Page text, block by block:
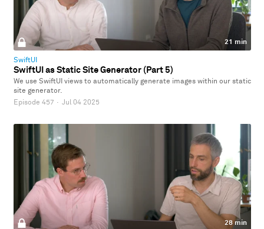
21 min
SwiftUI
SwiftUI as Static Site Generator (Part 5)
We use SwiftUI views to automatically generate images within our static
site generator.
Episode 457 · Jul 04 2025
28 min